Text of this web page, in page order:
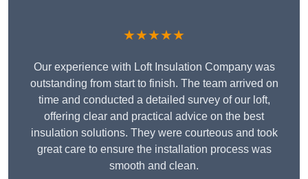
★★★★★
Our experience with Loft Insulation Company was
outstanding from start to finish. The team arrived on
time and conducted a detailed survey of our loft,
offering clear and practical advice on the best
insulation solutions. They were courteous and took
great care to ensure the installation process was
smooth and clean.